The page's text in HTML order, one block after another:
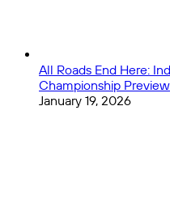
All Roads End Here:
Championship Preview
January 19, 2026